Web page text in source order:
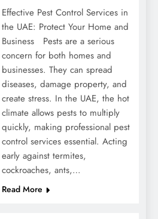
Effective Pest Control Services in
the UAE: Protect Your Home and
Business Pests are a serious
concern for both homes and
businesses. They can spread
diseases, damage property, and
create stress. In the UAE, the hot
climate allows pests to multiply
quickly, making professional pest
control services essential. Acting
early against termites,
cockroaches, ants,…
Read More